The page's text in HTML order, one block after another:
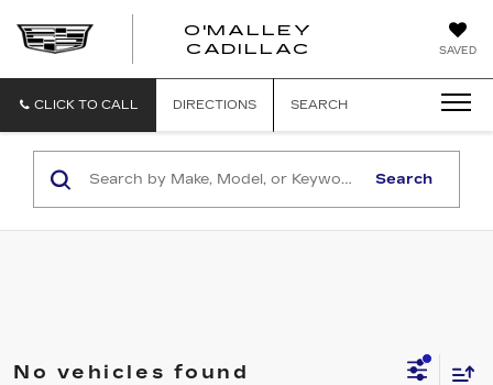
SAVED
O'MALLEY
CADILLAC
O'MALLEY
CLICK TO CALL DIRECTIONS SEARCH
Search
No vehicles found